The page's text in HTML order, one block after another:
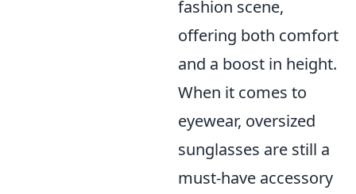
fashion scene,
offering both comfort
and a boost in height.
When it comes to
eyewear, oversized
sunglasses are still a
must-have accessory